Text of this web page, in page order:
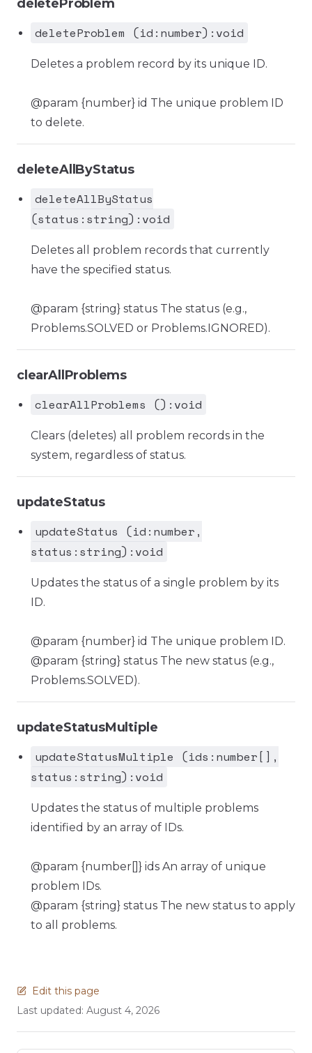
deleteProblem
deleteProblem (id:number):void
Deletes a problem record by its unique ID.
@param {number} id The unique problem ID
to delete.
deleteAllByStatus
deleteAllByStatus
(status:string):void
Deletes all problem records that currently
have the specified status.
@param {string} status The status (e.g.,
Problems.SOLVED or Problems.IGNORED).
clearAllProblems
clearAllProblems ():void
Clears (deletes) all problem records in the
system, regardless of status.
updateStatus
updateStatus (id:number,
status:string):void
Updates the status of a single problem by its
ID.
@param {number} id The unique problem ID.
@param {string} status The new status (e.g.,
Problems.SOLVED).
updateStatusMultiple
updateStatusMultiple (ids:number[],
status:string):void
Updates the status of multiple problems
identified by an array of IDs.
@param {number[]} ids An array of unique
problem IDs.
@param {string} status The new status to apply
to all problems.
Edit this page
Last updated: August 4, 2026